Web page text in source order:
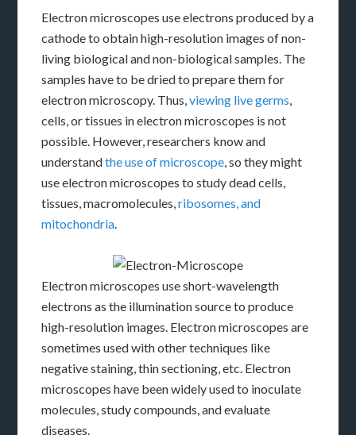
Electron microscopes use electrons produced by a
cathode to obtain high-resolution images of non-
living biological and non-biological samples. The
samples have to be dried to prepare them for
electron microscopy. Thus,viewing live germs,
cells, or tissues in electron microscopes is not
possible. However, researchers know and
understandthe use of microscope, so they might
use electron microscopes to study dead cells,
tissues, macromolecules,ribosomes, and
mitochondria.
Electron microscopes use short-wavelength
electrons as the illumination source to produce
high-resolution images. Electron microscopes are
sometimes used with other techniques like
negative staining, thin sectioning, etc. Electron
microscopes have been widely used to inoculate
molecules, study compounds, and evaluate
diseases.